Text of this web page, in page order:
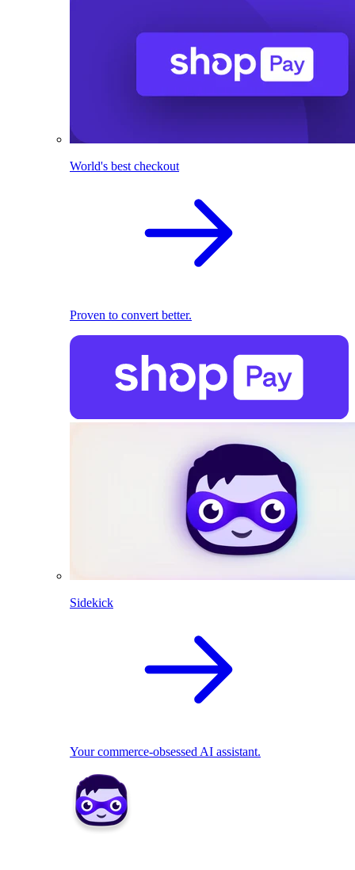
World's best checkout
Proven to convert better.
Sidekick
Your commerce-obsessed AI assistant.